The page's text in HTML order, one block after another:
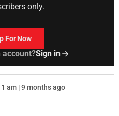
only.
For Now
Sign in
am | 9 months ago